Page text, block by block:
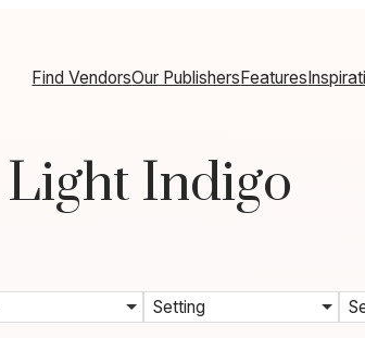
Find VendorsOur PublishersFeatures
Light Indigo
Setting